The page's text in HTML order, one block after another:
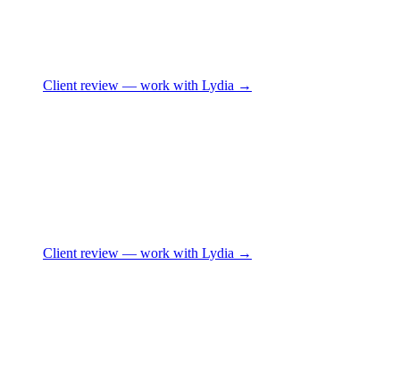
Client review — work with Lydia →
Client review — work with Lydia →